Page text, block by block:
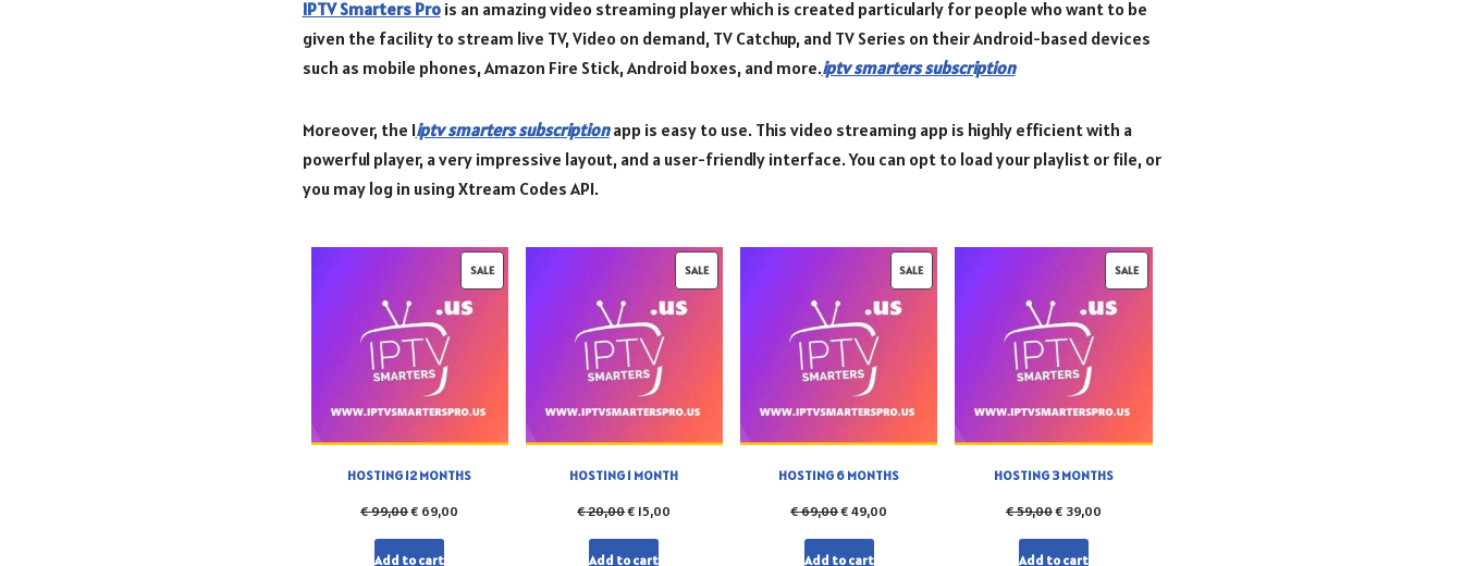
IPTV Smarters Prois an amazing video streaming player which is created particularly for people who want to be
given the facility to stream live TV, Video on demand, TV Catchup, and TV Series on their Android-based devices
such as mobile phones, Amazon Fire Stick, Android boxes, and more.iptv smarters subscription
Moreover, the Iiptv smarters subscriptionapp is easy to use. This video streaming app is highly efficient with a
powerful player, a very impressive layout, and a user-friendly interface. You can opt to load your playlist or file, or
you may log in using Xtream Codes API.
SALE
HOSTING 12 MONTHS
€99,00€ 69,00
Add to cart
SALE
HOSTING 1 MONTH
€20,00€ 15,00
Add to cart
SALE
HOSTING 6 MONTHS
€69,00€ 49,00
Add to cart
SALE
HOSTING 3 MONTHS
€59,00€ 39,00
Add to cart